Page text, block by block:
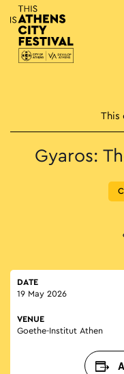
Main
This
Gyaros:
DATE
19 May 2026
VENUE
Goethe-Institut Athen